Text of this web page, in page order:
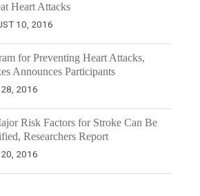
Heart Attacks
10, 2016
for Preventing Heart Attacks,
Announces Participants
28, 2016
Risk Factors for Stroke Can Be
Researchers Report
20, 2016